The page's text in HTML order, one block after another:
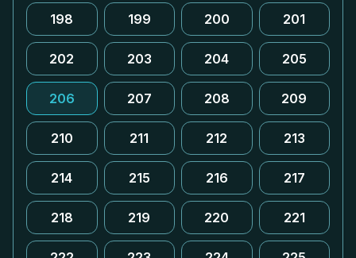
198 199 200 201
202 203 204 205
206 207 208 209
210 211 212 213
214 215 216 217
218 219 220 221